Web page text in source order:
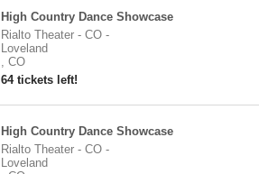
High Country Dance Showcase
Rialto Theater - CO-
Loveland
, CO
64 tickets left!
High Country Dance Showcase
Rialto Theater - CO-
Loveland